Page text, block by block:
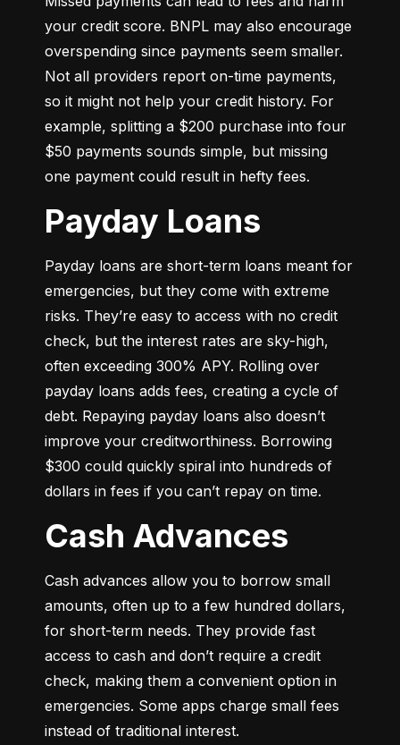
your credit score. BNPL may also encourage
overspending since payments seem smaller.
Not all providers report on-time payments,
so it might not help your credit history. For
example, splitting a $200 purchase into four
$50 payments sounds simple, but missing
one payment could result in hefty fees.
Payday Loans
Payday loans are short-term loans meant for
emergencies, but they come with extreme
risks. They’re easy to access with no credit
check, but the interest rates are sky-high,
often exceeding 300% APY. Rolling over
payday loans adds fees, creating a cycle of
debt. Repaying payday loans also doesn’t
improve your creditworthiness. Borrowing
$300 could quickly spiral into hundreds of
dollars in fees if you can’t repay on time.
Cash Advances
Cash advances allow you to borrow small
amounts, often up to a few hundred dollars,
for short-term needs. They provide fast
access to cash and don’t require a credit
check, making them a convenient option in
emergencies. Some apps charge small fees
instead of traditional interest.